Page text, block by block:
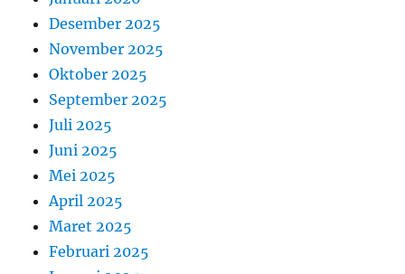
Desember 2025
November 2025
Oktober 2025
September 2025
Juli 2025
Juni 2025
Mei 2025
April 2025
Maret 2025
Februari 2025